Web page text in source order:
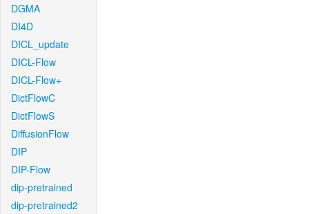
DGMA
DI4D
DICL_update
DICL-Flow
DICL-Flow+
DictFlowC
DictFlowS
DiffusionFlow
DIP
DIP-Flow
dip-pretrained
dip-pretrained2